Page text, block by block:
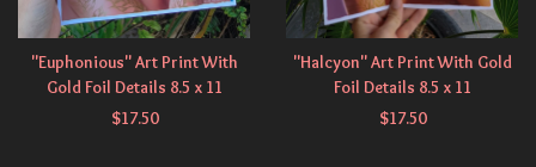
"Euphonious" Art Print With
Gold Foil Details 8.5 x 11
$17.50
"Halcyon" Art Print With Gold
Foil Details 8.5 x 11
$17.50